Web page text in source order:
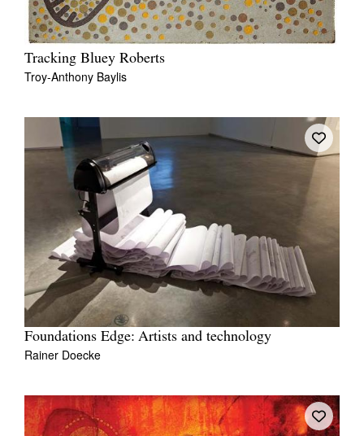
Tracking Bluey Roberts
Troy-Anthony Baylis
Foundations Edge: Artists and technology
Rainer Doecke